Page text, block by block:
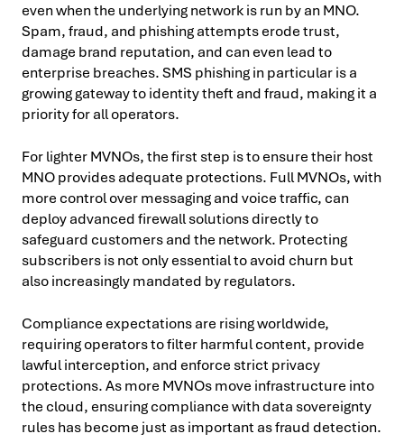
even when the underlying network is run by an MNO.
Spam, fraud, and phishing attempts erode trust,
damage brand reputation, and can even lead to
enterprise breaches. SMS phishing in particular is a
growing gateway to identity theft and fraud, making it a
priority for all operators.
For lighter MVNOs, the first step is to ensure their host
MNO provides adequate protections. Full MVNOs, with
more control over messaging and voice traffic, can
deploy advanced firewall solutions directly to
safeguard customers and the network. Protecting
subscribers is not only essential to avoid churn but
also increasingly mandated by regulators.
Compliance expectations are rising worldwide,
requiring operators to filter harmful content, provide
lawful interception, and enforce strict privacy
protections. As more MVNOs move infrastructure into
the cloud, ensuring compliance with data sovereignty
rules has become just as important as fraud detection.